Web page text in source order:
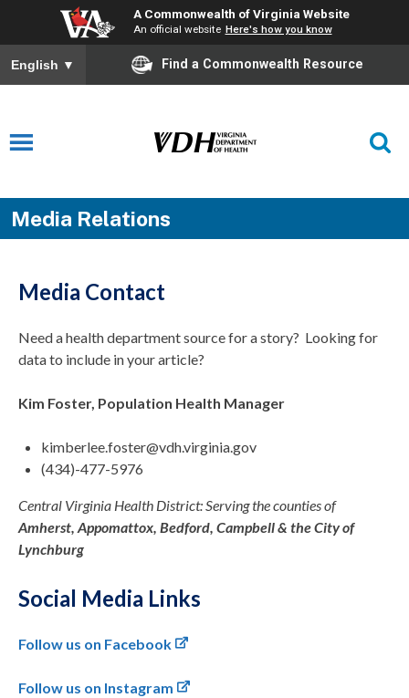
A Commonwealth of Virginia Website
An official website Here's how you know
English ▼ Find a Commonwealth Resource
Media Relations
Media Contact
Need a health department source for a story? Looking for
data to include in your article?
Kim Foster, Population Health Manager
kimberlee.foster@vdh.virginia.gov
(434)-477-5976
Central Virginia Health District: Serving the counties of
Amherst, Appomattox, Bedford, Campbell & the City of
Lynchburg
Social Media Links
Follow us on Facebook
Follow us on Instagram